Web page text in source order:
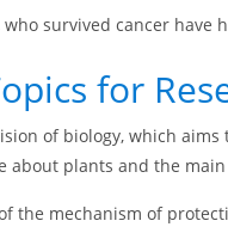
who survived cancer have
for
of biology, which
about plants and the
the mechanism of